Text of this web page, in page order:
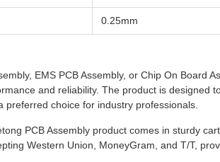
0.25mm
EMS PCB Assembly, or Chip On Board
and reliability. The product is designed
choice for industry professionals.
PCB Assembly product comes in sturdy
Western Union, MoneyGram, and T/T,